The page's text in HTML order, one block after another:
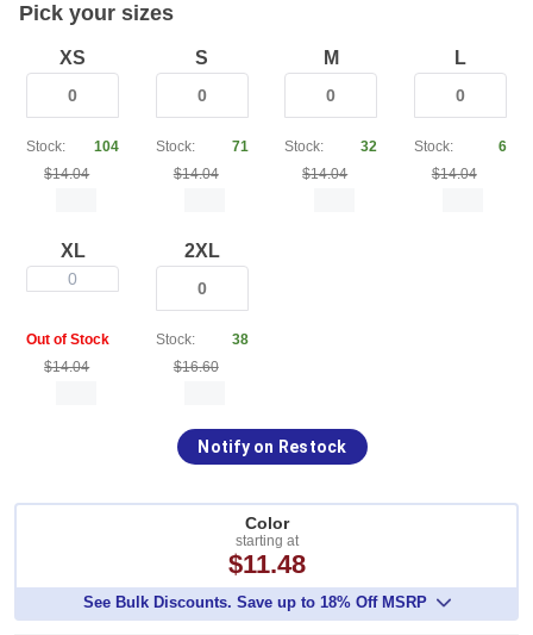
Pick your sizes
XS
Stock:
104
$14.04
S
Stock:
71
$14.04
M
Stock:
32
$14.04
L
Stock:
6
$14.04
XL
0
Out of Stock
$14.04
2XL
Stock:
38
$16.60
Notify on Restock
Color
starting at
$11.48
See Bulk Discounts. Save up to 18% Off MSRP